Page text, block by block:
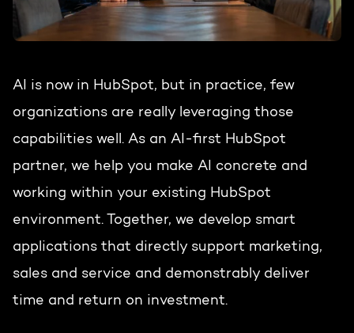
Growth strategy
Digital marketing
Marketing automation
Content & design
AI services
HUBSPOT ELITE PARTNER
HubSpot partner
Awards
Knowledge center
Get the most out of your
HubSpot licence
AI is now in HubSpot, but in practice, few
organizations are really leveraging those
capabilities well. As an AI-first HubSpot
partner, we help you make AI concrete and
working within your existing HubSpot
environment. Together, we develop smart
applications that directly support marketing,
sales and service and demonstrably deliver
time and return on investment.